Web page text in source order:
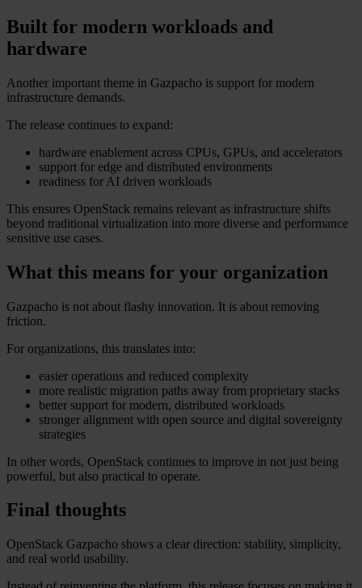
Built for modern workloads and
hardware
Another important theme in Gazpacho is support for modern
infrastructure demands.
The release continues to expand:
hardware enablement across CPUs, GPUs, and accelerators
support for edge and distributed environments
readiness for AI driven workloads
This ensures OpenStack remains relevant as infrastructure shifts
beyond traditional virtualization into more diverse and performance
sensitive use cases.
What this means for your organization
Gazpacho is not about flashy innovation. It is about removing
friction.
For organizations, this translates into:
easier operations and reduced complexity
more realistic migration paths away from proprietary stacks
better support for modern, distributed workloads
stronger alignment with open source and digital sovereignty
strategies
In other words, OpenStack continues to improve in not just being
powerful, but also practical to operate.
Final thoughts
OpenStack Gazpacho shows a clear direction: stability, simplicity,
and real world usability.